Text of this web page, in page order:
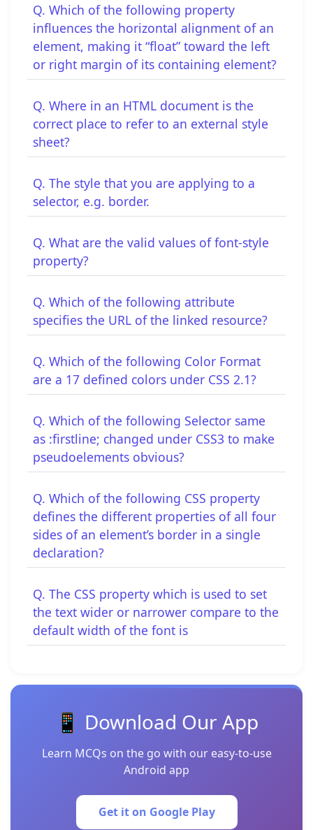
Q. Which of the following property
influences the horizontal alignment of an
element, making it “float” toward the left
or right margin of its containing element?
Q. Where in an HTML document is the
correct place to refer to an external style
sheet?
Q. The style that you are applying to a
selector, e.g. border.
Q. What are the valid values of font-style
property?
Q. Which of the following attribute
specifies the URL of the linked resource?
Q. Which of the following Color Format
are a 17 defined colors under CSS 2.1?
Q. Which of the following Selector same
as :firstline; changed under CSS3 to make
pseudoelements obvious?
Q. Which of the following CSS property
defines the different properties of all four
sides of an element’s border in a single
declaration?
Q. The CSS property which is used to set
the text wider or narrower compare to the
default width of the font is
📱 Download Our App
Learn MCQs on the go with our easy-to-use
Android app
Get it on Google Play